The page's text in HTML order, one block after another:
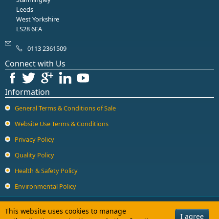
Leeds
West Yorkshire
LS28 6EA
0113 2361509
Connect with Us
Information
General Terms & Conditions of Sale
Website Use Terms & Conditions
Privacy Policy
Quality Policy
Health & Safety Policy
Environmental Policy
Copyright © 2026 Halcyon Drives Ltd. All Rights Reserved.
Guard Locking Switches - 440G
Trapped Key Switches - 440T
I agree
This website uses cookies to manage